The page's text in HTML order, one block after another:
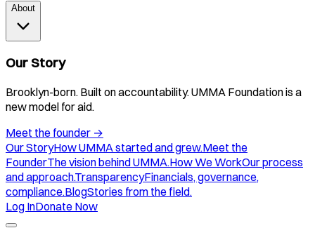
About
Our Story
Brooklyn-born. Built on accountability. UMMA Foundation is a
new model for aid.
Meet the founder →
Our StoryHow UMMA started and grew.Meet the
FounderThe vision behind UMMA.How We WorkOur process
and approach.TransparencyFinancials, governance,
compliance.BlogStories from the field.
Log InDonate Now